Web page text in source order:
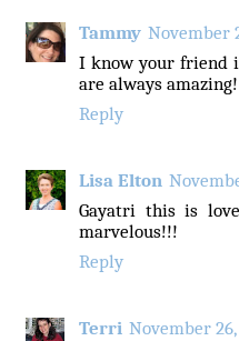
Tammy November
I know your friend
are always amazing!
Reply
Lisa Elton
Gayatri this is
marvelous!!!
Reply
Terri November 26,